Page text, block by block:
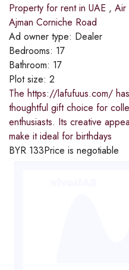
Property for rent in UAE , Air
Ajman Corniche Road
Ad owner type: Dealer
Bedrooms: 17
Bathroom: 17
Plot size: 2
The https://lafufuus.com/
thoughtful gift choice for
enthusiasts. Its creative
make it ideal for birthdays
BYR 133Price is negotiable